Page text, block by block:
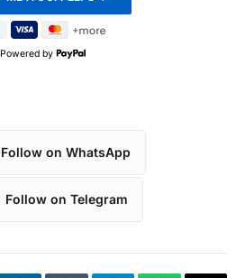
Powered by
Follow on WhatsApp
Follow on Telegram